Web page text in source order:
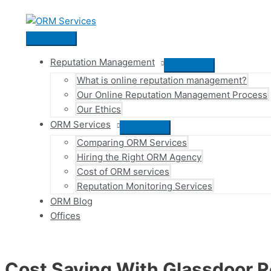
Main
Menu
Reputation Management
Menu
Toggle
What is online reputation management?
Our Online Reputation Management Process
Our Ethics
ORM Services
Menu
Toggle
Comparing ORM Services
Hiring the Right ORM Agency
Cost of ORM services
Reputation Monitoring Services
ORM Blog
Offices